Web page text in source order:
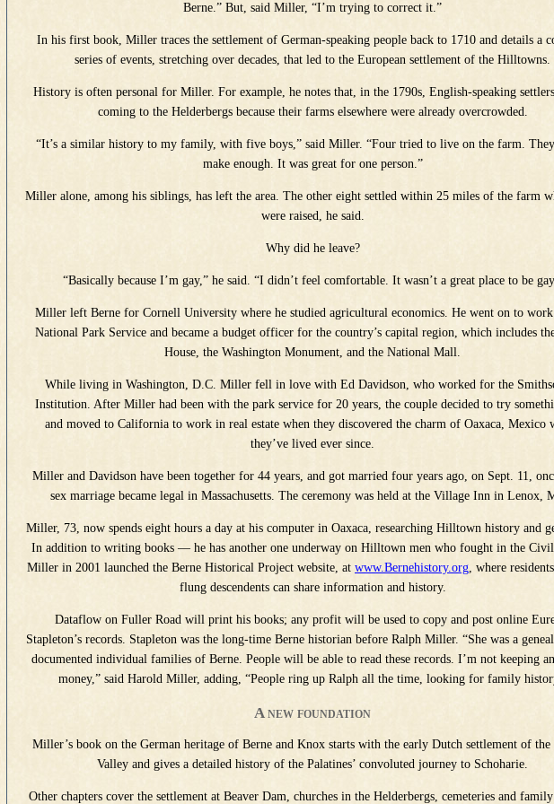
Berne.” But, said Miller, “I’m trying to correct it.”
In his first book, Miller traces the settlement of German-speaking people back to 1710 and details a
series of events, stretching over decades, that led to the European settlement of the Hilltowns.
History is often personal for Miller. For example, he notes that, in the 1790s, English-speaking
coming to the Helderbergs because their farms elsewhere were already overcrowded.
“It’s a similar history to my family, with five boys,” said Miller. “Four tried to live on the farm.
make enough. It was great for one person.”
Miller alone, among his siblings, has left the area. The other eight settled within 25 miles of the farm
were raised, he said.
Why did he leave?
“Basically because I’m gay,” he said. “I didn’t feel comfortable. It wasn’t a great place to be
Miller left Berne for Cornell University where he studied agricultural economics. He went on to
National Park Service and became a budget officer for the country’s capital region, which includes
House, the Washington Monument, and the National Mall.
While living in Washington, D.C. Miller fell in love with Ed Davidson, who worked for the
Institution. After Miller had been with the park service for 20 years, the couple decided to try
and moved to California to work in real estate when they discovered the charm of Oaxaca, Mexico
they’ve lived ever since.
Miller and Davidson have been together for 44 years, and got married four years ago, on Sept. 11,
sex marriage became legal in Massachusetts. The ceremony was held at the Village Inn in Lenox,
Miller, 73, now spends eight hours a day at his computer in Oaxaca, researching Hilltown history and
In addition to writing books — he has another one underway on Hilltown men who fought in the
Miller in 2001 launched the Berne Historical Project website, at www.Bernehistory.org, where
flung descendents can share information and history.
Dataflow on Fuller Road will print his books; any profit will be used to copy and post online
Stapleton’s records. Stapleton was the long-time Berne historian before Ralph Miller. “She was a
documented individual families of Berne. People will be able to read these records. I’m not keeping
money,” said Harold Miller, adding, “People ring up Ralph all the time, looking for family
A new foundation
Miller’s book on the German heritage of Berne and Knox starts with the early Dutch settlement of the
Valley and gives a detailed history of the Palatines’ convoluted journey to Schoharie.
Other chapters cover the settlement at Beaver Dam, churches in the Helderbergs, cemeteries and